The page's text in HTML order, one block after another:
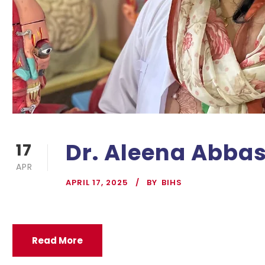
17
APR Dr. Aleena
APRIL 17, 2025 BY BIHS
Read More